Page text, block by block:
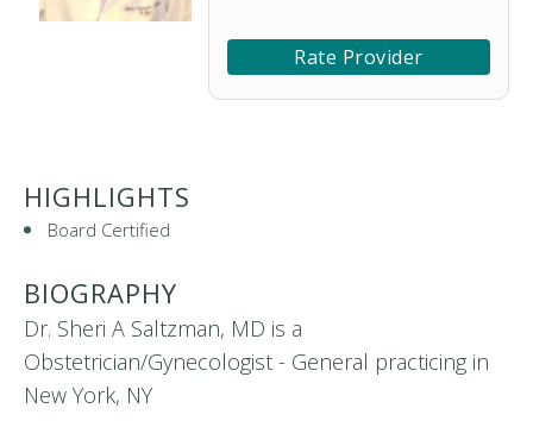
Rate Provider
HIGHLIGHTS
Board Certified
BIOGRAPHY
Dr. Sheri A Saltzman, MD is a
Obstetrician/Gynecologist - General practicing in
New York, NY